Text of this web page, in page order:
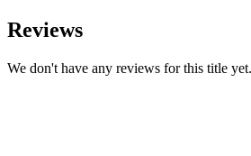
Reviews
We don't have any reviews for this title yet.